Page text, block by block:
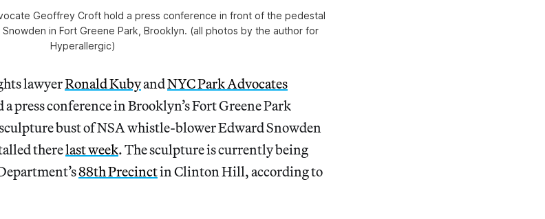
Geoffrey Croft hold a press conference in front of the pedestal
in Fort Greene Park, Brooklyn. (all photos by the author for
Hyperallergic)
lawyerRonald KubyandNYC Park Advocates
press conference in Brooklyn’s Fort Greene Park
bust of NSA whistle-blower Edward Snowden
therelast week. The sculpture is currently being
88th Precinctin Clinton Hill, according to